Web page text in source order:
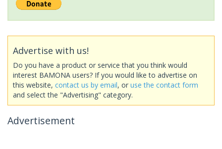
Advertise with us!
Do you have a product or service that you think would
interest BAMONA users? If you would like to advertise on
this website, contact us by email, or use the contact form
and select the "Advertising" category.
Advertisement